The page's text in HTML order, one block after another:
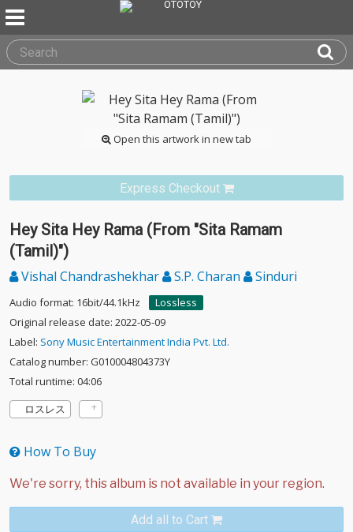
Open this artwork in new tab
Express Checkout
Hey Sita Hey Rama (From "Sita Ramam
(Tamil)")
Vishal Chandrashekhar S.P. Charan Sinduri
Audio format: 16bit/44.1kHz
Lossless
Original release date: 2022-05-09
Label: Sony Music Entertainment India Pvt. Ltd.
Catalog number: G010004804373Y
Total runtime: 04:06
ロスレス
How To Buy
Add all to Cart